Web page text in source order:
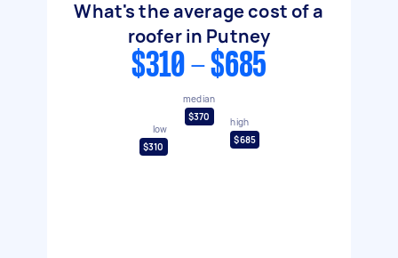
What's the average cost of a
roofer in Putney
$310 - $685
low
$310
median
$370
high
$685